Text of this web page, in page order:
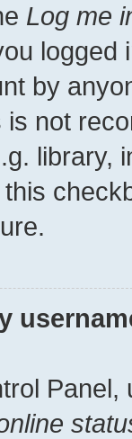
Log me
by
is not
library,
Panel,